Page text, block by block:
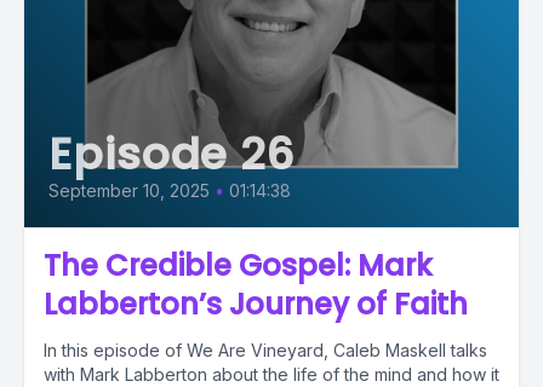
Episode 26
September 10, 2025 • 01:14:38
The Credible Gospel: Mark
Labberton’s Journey of Faith
In this episode of We Are Vineyard, Caleb Maskell talks
with Mark Labberton about the life of the mind and how it